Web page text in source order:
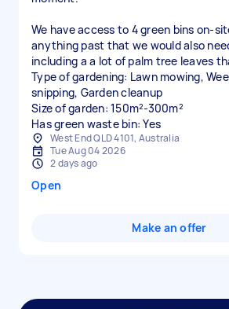
We have access to 4 green bins on-
anything past that we would also
including a a lot of palm tree leaves
Type of gardening: Lawn mowing,
snipping, Garden cleanup
Size of garden: 150m²-300m²
Has green waste bin: Yes
West End QLD 4101, Australia
Tue Aug 04 2026
2 days ago
Open
Make an offer